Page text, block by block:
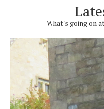
What's going on